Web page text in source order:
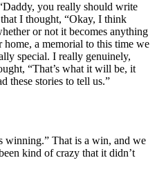
you really should write
I thought, “Okay, I think
or not it becomes anything
a memorial to this time we
special. I really genuinely,
“That’s what it will be, it
these stories to tell us.”
winning.” That is a win, and we
kind of crazy that it didn’t